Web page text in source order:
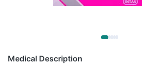
Medical Description